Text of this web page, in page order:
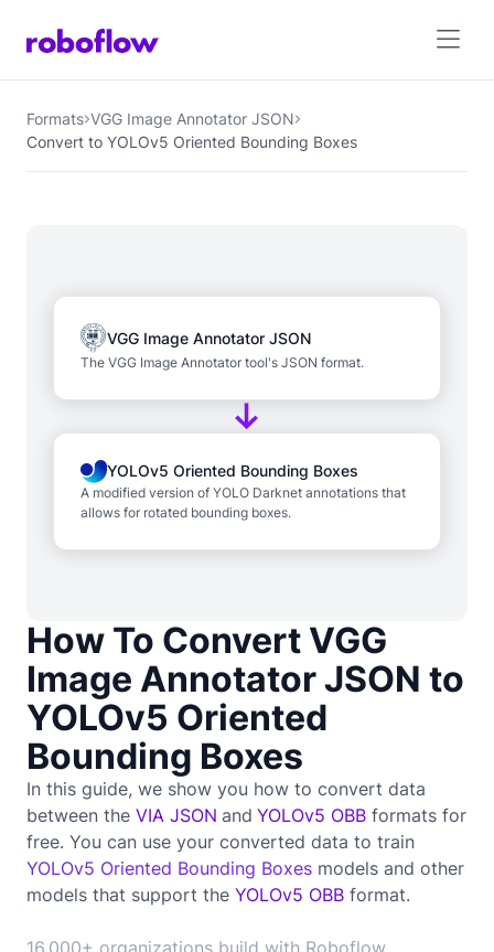
Formats VGG Image Annotator JSON
Convert to YOLOv5 Oriented Bounding Boxes
How To Convert VGG
Image Annotator JSON to
YOLOv5 Oriented
Bounding Boxes
In this guide, we show you how to convert data
between the VIA JSON and YOLOv5 OBB formats for
free. You can use your converted data to train
YOLOv5 Oriented Bounding Boxes models and other
models that support the YOLOv5 OBB format.
16,000+ organizations build with Roboflow
VGG Image Annotator JSON
The VGG Image Annotator tool's JSON format.
YOLOv5 Oriented Bounding Boxes
A modified version of YOLO Darknet annotations that
allows for rotated bounding boxes.